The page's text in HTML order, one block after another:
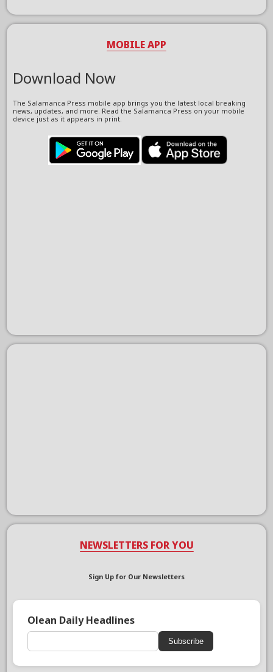
MOBILE APP
Download Now
The Salamanca Press mobile app brings you the latest local breaking
news, updates, and more. Read the Salamanca Press on your mobile
device just as it appears in print.
NEWSLETTERS FOR YOU
Sign Up for Our Newsletters
Olean Daily Headlines
Subscribe